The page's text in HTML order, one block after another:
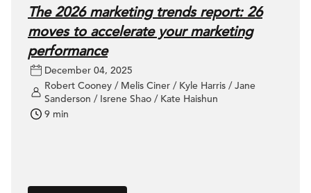
The 2026 marketing trends report: 26
moves to accelerate your marketing
performance
December 04, 2025
Robert Cooney / Melis Ciner / Kyle Harris / Jane
Sanderson / Isrene Shao / Kate Haishun
9 min